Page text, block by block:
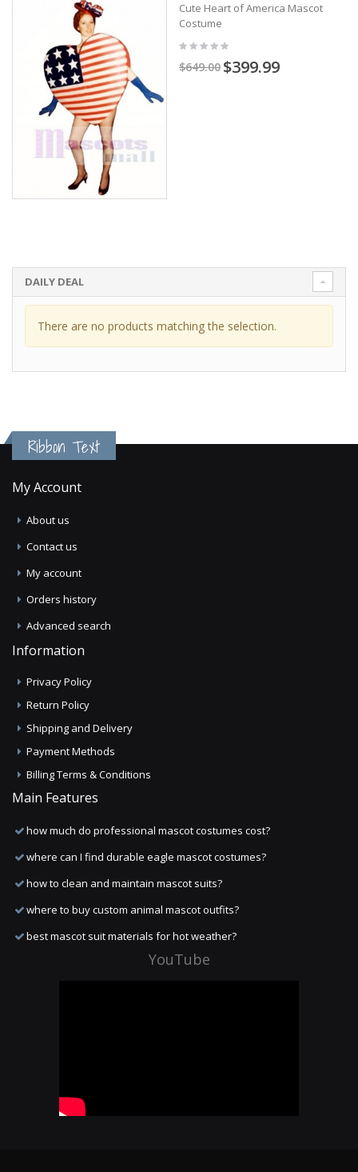
Cute Heart of America Mascot
Costume
$649.00 $399.99
DAILY DEAL
There are no products matching the selection.
Ribbon Text
My Account
About us
Contact us
My account
Orders history
Advanced search
Information
Privacy Policy
Return Policy
Shipping and Delivery
Payment Methods
Billing Terms & Conditions
Main Features
how much do professional mascot costumes cost?
where can I find durable eagle mascot costumes?
how to clean and maintain mascot suits?
where to buy custom animal mascot outfits?
best mascot suit materials for hot weather?
YouTube